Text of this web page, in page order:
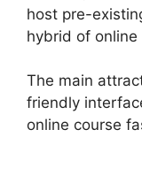
host pre-
hybrid of
The main
friendly
online course